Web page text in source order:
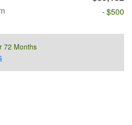
- $500
72 Months